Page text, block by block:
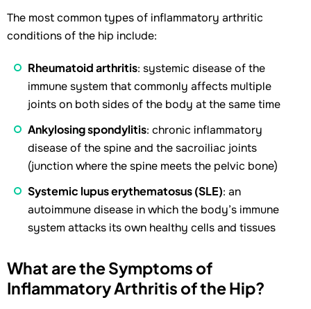
The most common types of inflammatory arthritic
conditions of the hip include:
Rheumatoid arthritis: systemic disease of the
immune system that commonly affects multiple
joints on both sides of the body at the same time
Ankylosing spondylitis: chronic inflammatory
disease of the spine and the sacroiliac joints
(junction where the spine meets the pelvic bone)
Systemic lupus erythematosus (SLE): an
autoimmune disease in which the body’s immune
system attacks its own healthy cells and tissues
What are the Symptoms of
Inflammatory Arthritis of the Hip?